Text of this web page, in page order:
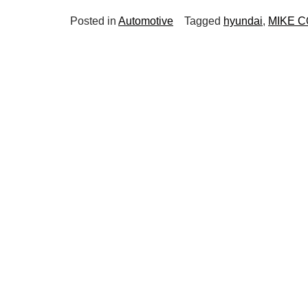
Posted in Automotive Tagged hyundai, MIKE